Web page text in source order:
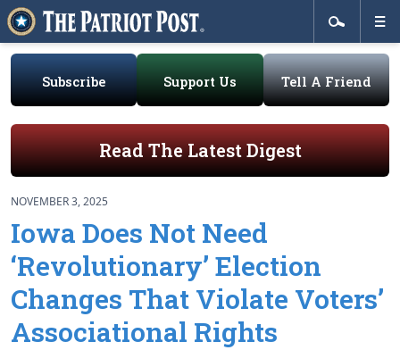
Subscribe Support Us Tell A Friend
Read The Latest Digest
NOVEMBER 3, 2025
Iowa Does Not Need
‘Revolutionary’ Election
Changes That Violate Voters’
Associational Rights